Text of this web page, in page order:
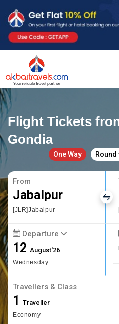
Flight Tickets
Gondia
One Way
From
Jabalpur
[JLR]Jabalpur
Departure
12August'26
Wednesday
Travellers & Class
1 Traveller
Economy